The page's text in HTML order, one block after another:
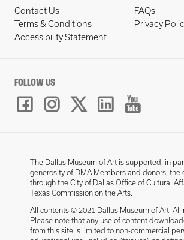
Contact Us
FAQs
Terms & Conditions
Privacy
Accessibility Statement
FOLLOW US
The Dallas Museum of Art is supported, in
generosity of DMA Members and donors, the
through the City of Dallas Office of Cultural
Texas Commission on the Arts.
All contents © 2021 Dallas Museum of Art. All
Please note that any use of content
from this site is limited to non-commercial